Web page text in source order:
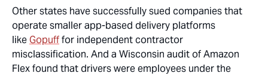
Other states have successfully sued companies that
operate smaller app-based delivery platforms
likeGopufffor independent contractor
misclassification. And a Wisconsin audit of Amazon
Flex found that drivers were employees under the